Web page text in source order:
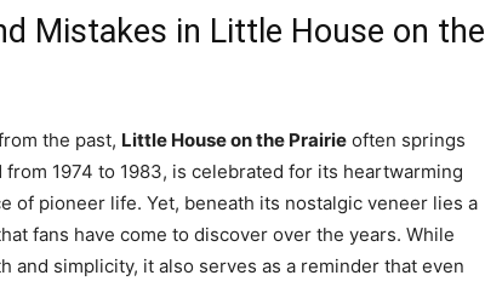
Mistakes in Little House on the
the past, Little House on the Prairie often springs
1974 to 1983, is celebrated for its heartwarming
of pioneer life. Yet, beneath its nostalgic veneer lies a
fans have come to discover over the years. While
and simplicity, it also serves as a reminder that even